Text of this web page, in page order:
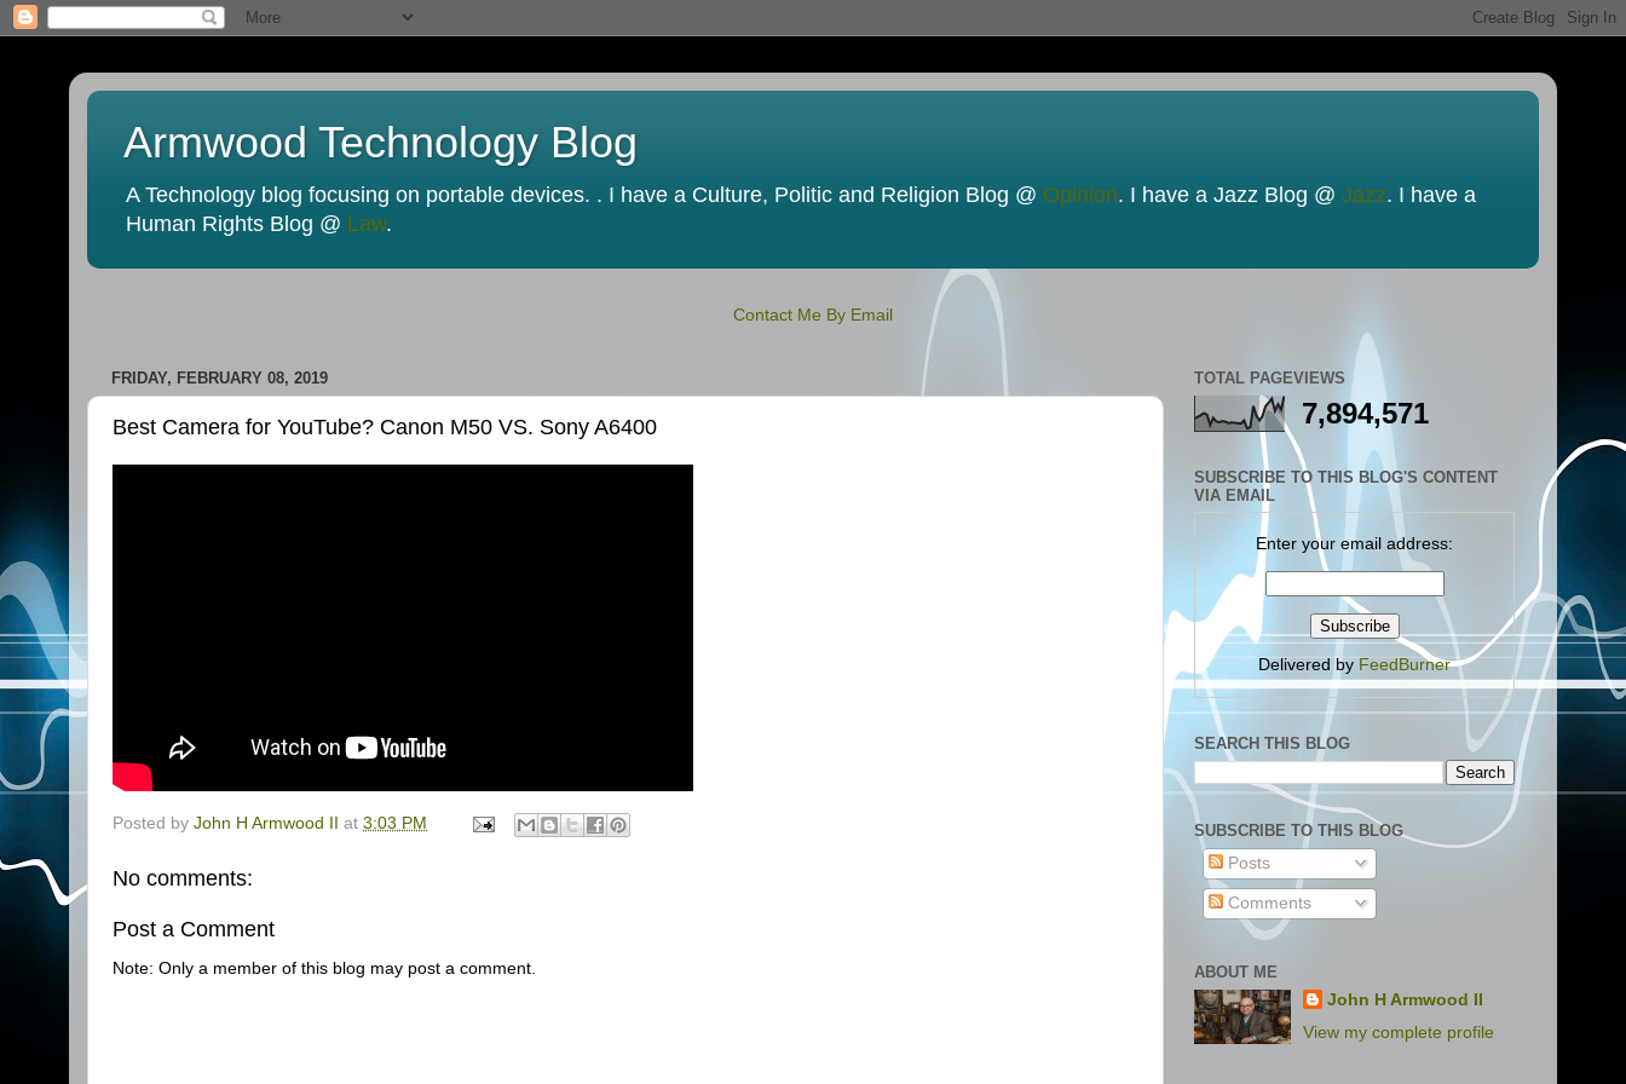
Armwood Technology Blog
A Technology blog focusing on portable devices. . I have a Culture, Politic and Religion Blog @ Opinion. I have a Jazz Blog @ Jazz. I have a
Human Rights Blog @ Law.
Contact Me By Email
FRIDAY, FEBRUARY 08, 2019
Best Camera for YouTube? Canon M50 VS. Sony A6400
Posted by John H Armwood II at 3:03 PM
No comments:
Post a Comment
Note: Only a member of this blog may post a comment.
TOTAL PAGEVIEWS
7,894,571
SUBSCRIBE TO THIS BLOG'S CONTENT
VIA EMAIL
Enter your email address:
Delivered by FeedBurner
SEARCH THIS BLOG
SUBSCRIBE TO THIS BLOG
Posts
Comments
ABOUT ME
John H Armwood II
View my complete profile